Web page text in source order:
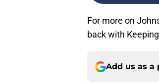
For more on
back with
Add us as a